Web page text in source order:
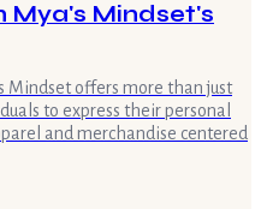
Mya's Mindset's
Mindset offers more than just
to express their personal
and merchandise centered